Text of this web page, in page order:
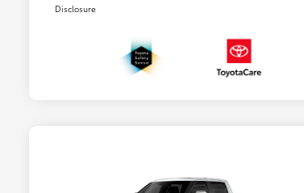
Disclosure